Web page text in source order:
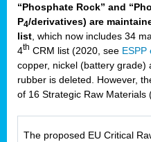
“Phosphate Rock” and
P4/derivatives) are
list , which now includes 34
4th CRM list (2020, see ESPP
copper, nickel (battery
rubber is deleted. However,
of 16 Strategic Raw Materials
The proposed EU Critical